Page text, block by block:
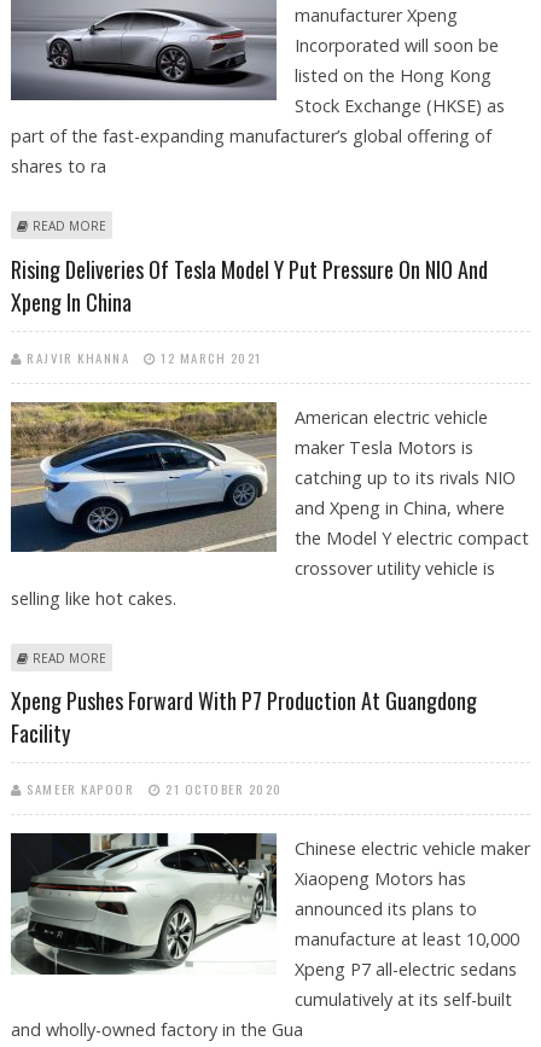
manufacturer Xpeng
Incorporated will soon be
listed on the Hong Kong
Stock Exchange (HKSE) as
part of the fast-expanding manufacturer’s global offering of
shares to ra
READ MORE
Rising Deliveries Of Tesla Model Y Put Pressure On NIO And
Xpeng In China
RAJVIR KHANNA 12 MARCH 2021
American electric vehicle
maker Tesla Motors is
catching up to its rivals NIO
and Xpeng in China, where
the Model Y electric compact
crossover utility vehicle is
selling like hot cakes.
READ MORE
Xpeng Pushes Forward With P7 Production At Guangdong
Facility
SAMEER KAPOOR 21 OCTOBER 2020
Chinese electric vehicle maker
Xiaopeng Motors has
announced its plans to
manufacture at least 10,000
Xpeng P7 all-electric sedans
cumulatively at its self-built
and wholly-owned factory in the Gua